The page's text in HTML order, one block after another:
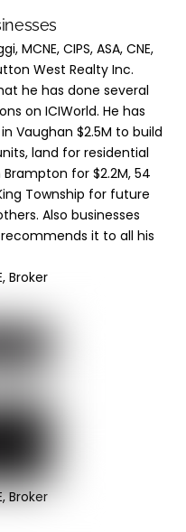
MCNE, CIPS, ASA, CNE,
West Realty Inc.
he has done several
on ICIWorld. He has
Vaughan $2.5M to build
land for residential
for $2.2M, 54
Township for future
Also businesses
it to all his
Broker
Broker